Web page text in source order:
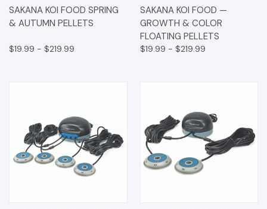
SAKANA KOI FOOD SPRING
& AUTUMN PELLETS
$19.99 - $219.99
SAKANA KOI FOOD —
GROWTH & COLOR
FLOATING PELLETS
$19.99 - $219.99